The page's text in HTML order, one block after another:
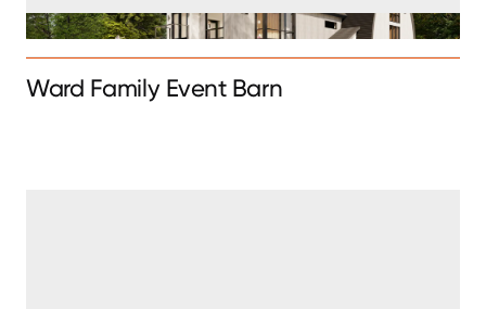
Ward Family Event Barn